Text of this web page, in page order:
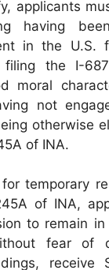
applicants
having
in the U.S.
filing the I-
moral
not
otherwise
of INA.
temporary
of INA,
to remain
fear of
receive